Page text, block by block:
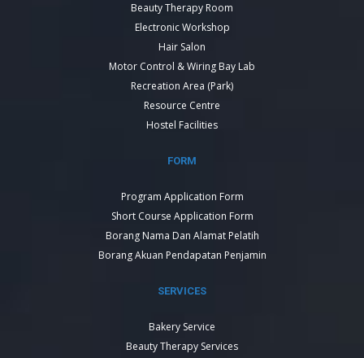
Beauty Therapy Room
Electronic Workshop
Hair Salon
Motor Control & Wiring Bay Lab
Recreation Area (Park)
Resource Centre
Hostel Facilities
FORM
Program Application Form
Short Course Application Form
Borang Nama Dan Alamat Pelatih
Borang Akuan Pendapatan Penjamin
SERVICES
Bakery Service
Beauty Therapy Services